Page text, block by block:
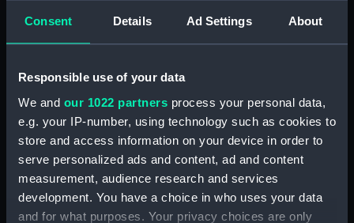
Consent Details Ad Settings About
Responsible use of your data
We and our 1022 partners process your personal data,
e.g. your IP-number, using technology such as cookies to
store and access information on your device in order to
serve personalized ads and content, ad and content
measurement, audience research and services
development. You have a choice in who uses your data
and for what purposes. Your privacy choices are only
Cosi Fan Tutte (Vent plug)
(BAE0004.12)
Cosi Fan Tutte (Sail batten)
Cosi Fan Tutte (Sail batten)
(BAE0004.14)
Cosi Fan Tutte (Sail batten)
(BAE0004.15)
Cosi Fan Tutte (Boat cover)